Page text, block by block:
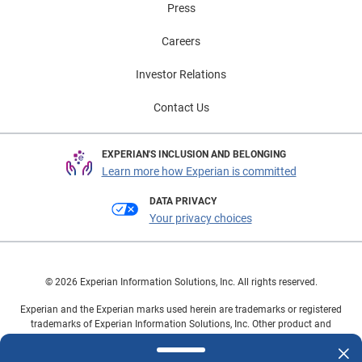
addition, reduced payment misunderstandings and
have a winning collections hand? Use data and
processes and enhance the patient experience. Learn
about one of our newest products, Self-Pay Coverage
Finder℠, and see how automating the search for
insurance coverage can positively impact your
Press
Careers
Investor Relations
Contact Us
EXPERIAN'S INCLUSION AND BELONGING
Learn more how Experian is committed
DATA PRIVACY
Your privacy choices
© 2026 Experian Information Solutions, Inc. All rights reserved.
Experian and the Experian marks used herein are trademarks or registered
trademarks of Experian Information Solutions, Inc. Other product and
owners.